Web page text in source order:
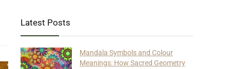
Latest Posts
Mandala Symbols and Colour
Meanings: How Sacred Geometry